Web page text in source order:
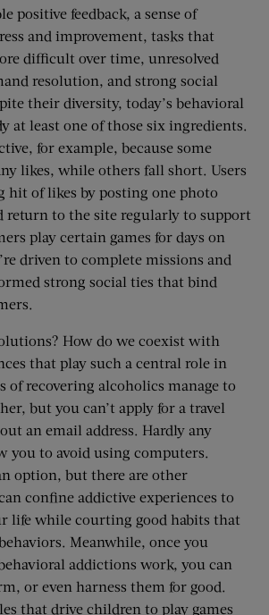
positive feedback, a sense of
and improvement, tasks that
difficult over time, unresolved
resolution, and strong social
their diversity, today’s behavioral
at least one of those six ingredients.
for example, because some
likes, while others fall short. Users
hit of likes by posting one photo
return to the site regularly to support
play certain games for days on
driven to complete missions and
strong social ties that bind
How do we coexist with
that play such a central role in
of recovering alcoholics manage to
but you can’t apply for a travel
an email address. Hardly any
you to avoid using computers.
option, but there are other
confine addictive experiences to
life while courting good habits that
Meanwhile, once you
addictions work, you can
or even harness them for good.
that drive children to play games